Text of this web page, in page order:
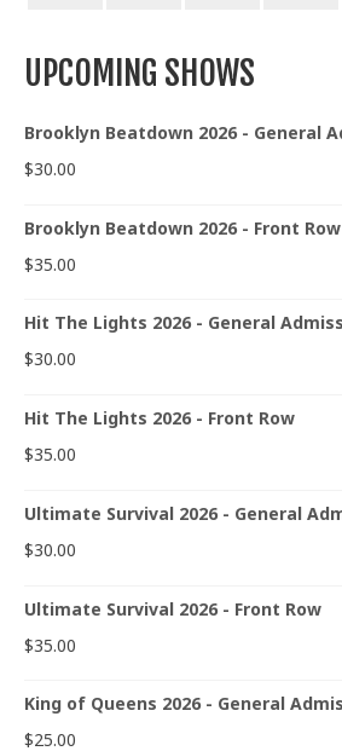
UPCOMING SHOWS
Brooklyn Beatdown 2026 - General
$30.00
Brooklyn Beatdown 2026 - Front Row
$35.00
Hit The Lights 2026 - General
$30.00
Hit The Lights 2026 - Front Row
$35.00
Ultimate Survival 2026 - General
$30.00
Ultimate Survival 2026 - Front Row
$35.00
King of Queens 2026 - General
$25.00